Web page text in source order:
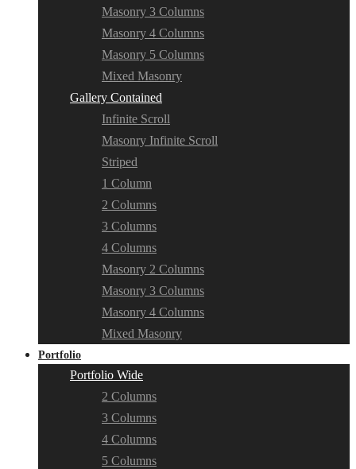
Masonry 3 Columns
Masonry 4 Columns
Masonry 5 Columns
Mixed Masonry
Gallery Contained
Infinite Scroll
Masonry Infinite Scroll
Striped
1 Column
2 Columns
3 Columns
4 Columns
Masonry 2 Columns
Masonry 3 Columns
Masonry 4 Columns
Mixed Masonry
Portfolio
Portfolio Wide
2 Columns
3 Columns
4 Columns
5 Columns